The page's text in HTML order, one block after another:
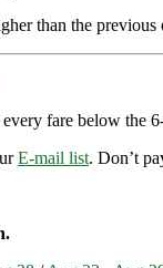
than the
fare below the
E-mail list. Don’t